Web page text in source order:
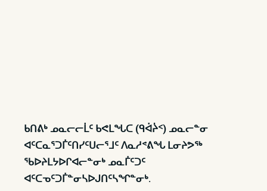
ᑲᑎᕕᒃ ᓄᓇᓕᓕᒫᑦ ᑲᕙᒪᖓᑕ (ᑫᐋᔩᑉ) ᓄᓇᓕᓐᓂ
ᐊᑦᑕᓇᕐᑐᒦᑦᑎᓯᑦᑌᓕᕐᒧᑦ ᐱᓇᓱᕝᕕᖓ ᒪᓂᔨᕗᖅ
ᖃᐅᔨᒪᔭᐅᒋᐊᓕᓐᓂᒃ ᓄᓇᒦᑦᑐᑦ
ᐊᑦᑕᓀᑦᑐᒦᓐᓂᓴᐅᒍᑎᑦᓴᖏᓐᓂᒃ.